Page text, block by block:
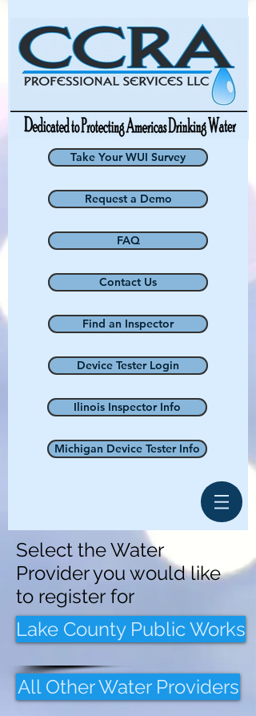
Take Your WUI Survey
Request a Demo
FAQ
Contact Us
Find an Inspector
Device Tester Login
Ilinois Inspector Info
Michigan Device Tester Info
Select the Water
Provider you would like
to register for
Lake County Public Works
All Other Water Providers